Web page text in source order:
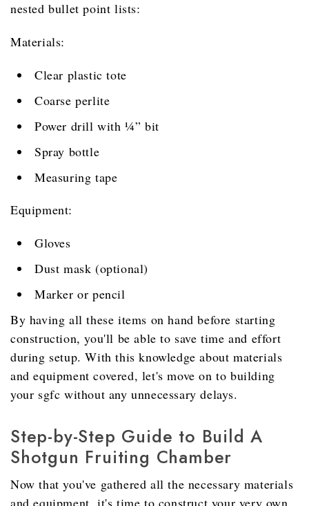
nested bullet point lists:
Materials:
Clear plastic tote
Coarse perlite
Power drill with ¼” bit
Spray bottle
Measuring tape
Equipment:
Gloves
Dust mask (optional)
Marker or pencil
By having all these items on hand before starting
construction, you'll be able to save time and effort
during setup. With this knowledge about materials
and equipment covered, let's move on to building
your sgfc without any unnecessary delays.
Step-by-Step Guide to Build A
Shotgun Fruiting Chamber
Now that you've gathered all the necessary materials